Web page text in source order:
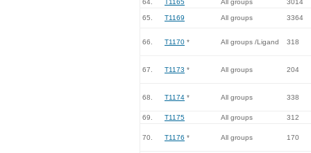
64. T1165 All groups 3014
65. T1169 All groups 3364
66. T1170 * All groups /Ligand 318
67. T1173 * All groups 204
68. T1174 * All groups 338
69. T1175 All groups 312
70. T1176 * All groups 170